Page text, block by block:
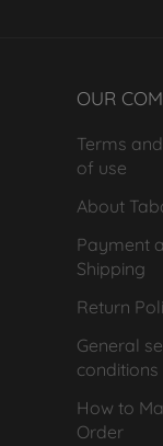
OUR
Terms
of use
About
Payment
Shipping
Return
General
conditions
How to
Order